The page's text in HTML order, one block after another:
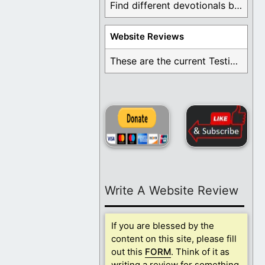
Find different devotionals by specific topics. Many are ...
Website Reviews
These are the current Testimonials for Daily Christian ...
Write A Website Review
If you are blessed by the
content on this site, please fill
out this FORM. Think of it as